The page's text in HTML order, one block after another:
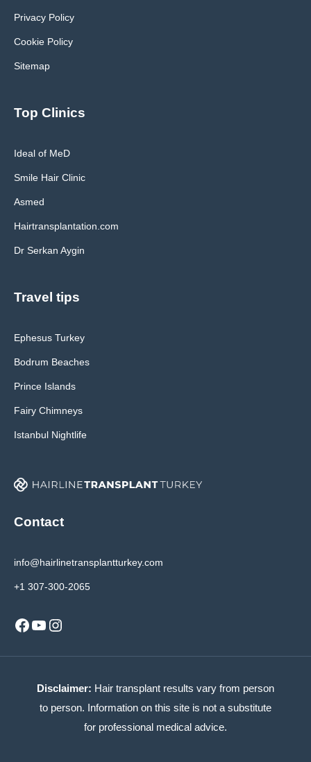
Privacy Policy
Cookie Policy
Sitemap
Top Clinics
Ideal of MeD
Smile Hair Clinic
Asmed
Hairtransplantation.com
Dr Serkan Aygin
Travel tips
Ephesus Turkey
Bodrum Beaches
Prince Islands
Fairy Chimneys
Istanbul Nightlife
Contact
info@hairlinetransplantturkey.com
+1 307-300-2065
Facebook
YouTube
Instagram
Disclaimer: Hair transplant results vary from person
to person. Information on this site is not a substitute
for professional medical advice.